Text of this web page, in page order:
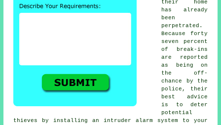
their home
has already
been
perpetrated.
Because forty
seven percent
of break-ins
are reported
as being on
the off-
chance by the
police, their
best advice
is to deter
potential
thieves by installing an intruder alarm system to your